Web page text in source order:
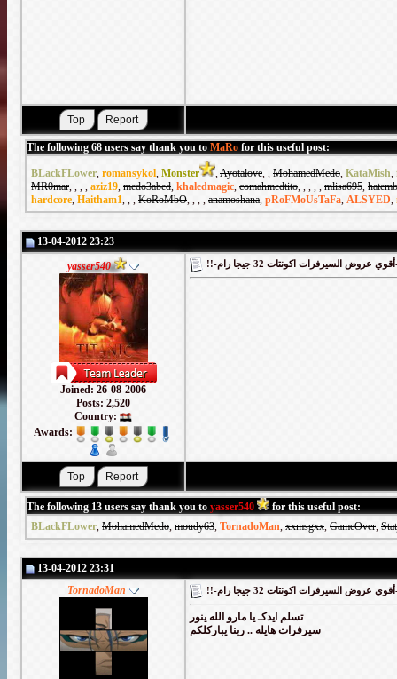
The following 68 users say thank you to MaRo for this useful post:
BLackFLower, romansykol, Monster ,Ayotalove, , MohamedMedo, KataMish,
MR0mar, , , , aziz19, medo3abed, khaledmagic, comahmedtito, , , , , mlisa695,
hardcore, Haitham1, , , KoRoMbO, , , , anamoshana, pRoFMoUsTaFa, ALSYED,
13-04-2012 23:23
yasser540
Joined: 26-08-2006
Posts: 2,520
Country:
Awards:
رام-!!
The following 13 users say thank you to yasser540
for this useful post:
BLackFLower, MohamedMedo, moudy63, TornadoMan, xxmsgxx, GameOver,
13-04-2012 23:31
TornadoMan
رام-!!
تسلم ايدكـ يا مارو الله ينور
سيرفرات هايله .. ربنا يباركلكم